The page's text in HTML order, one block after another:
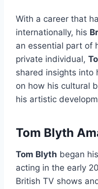
With a career that
internationally, his
an essential part of
private individual,
shared insights into
on how his cultural
his artistic
Tom Blyth
Tom Blyth began
acting in the early
British TV shows